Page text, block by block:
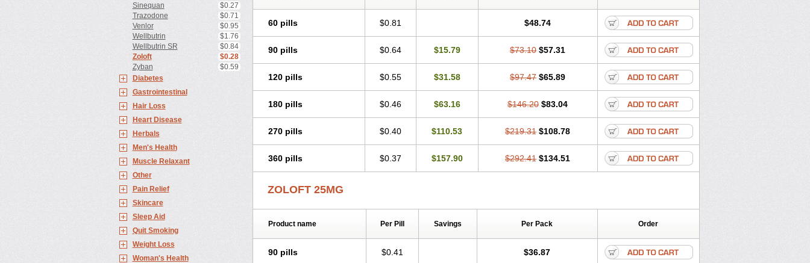
Sinequan
$0.27
Trazodone
$0.71
Venlor
$0.95
Wellbutrin
$1.76
Wellbutrin SR
$0.84
Zoloft
$0.28
Zyban
$0.59
Diabetes
Gastrointestinal
Hair Loss
Heart Disease
Herbals
Men's Health
Muscle Relaxant
Other
Pain Relief
Skincare
Sleep Aid
Quit Smoking
Weight Loss
Woman's Health
60 pills $0.81 $48.74
90 pills $0.64 $15.79 $73.10 $57.31
120 pills $0.55 $31.58 $97.47 $65.89
180 pills $0.46 $63.16 $146.20 $83.04
270 pills $0.40 $110.53 $219.31 $108.78
360 pills $0.37 $157.90 $292.41 $134.51
ZOLOFT 25MG
Product name Per Pill Savings Per Pack Order
90 pills $0.41 $36.87